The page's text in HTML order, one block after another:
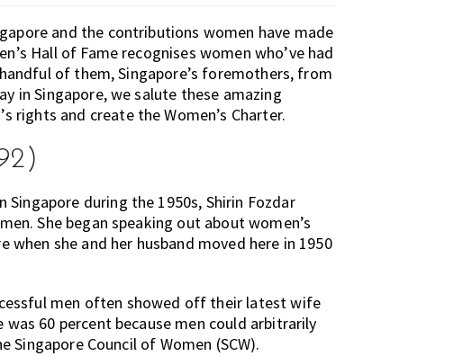
and the contributions women have made
Hall of Fame recognises women who’ve had
of them, Singapore’s foremothers, from
in Singapore, we salute these amazing
rights and create the Women’s Charter.
during the 1950s, Shirin Fozdar
She began speaking out about women’s
she and her husband moved here in 1950
men often showed off their latest wife
60 percent because men could arbitrarily
Council of Women (SCW).